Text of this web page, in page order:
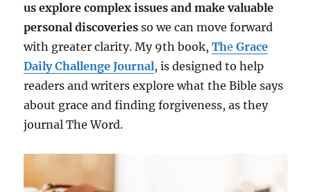
us explore complex issues and make valuable
personal discoveries so we can move forward
with greater clarity. My 9th book,TheGrace
Daily Challenge Journal, is designed to help
readers and writers explore what the Bible says
about grace and finding forgiveness, as they
journal The Word.